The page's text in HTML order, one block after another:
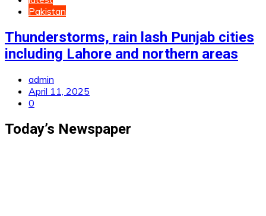
Pakistan
Thunderstorms, rain lash Punjab cities
including Lahore and northern areas
admin
April 11, 2025
0
Today’s Newspaper